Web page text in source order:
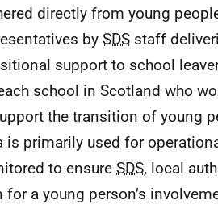
directly from young
by SDS staff
support to school
school in Scotland who
the transition of young
is primarily used for
to ensure SDS, local
for a young person’s